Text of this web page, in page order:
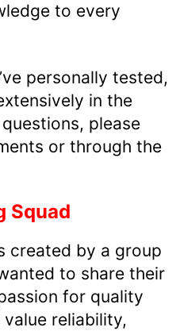
to every
personally tested,
in the
please
or through the
Squad
created by a group
to share their
for quality
reliability,